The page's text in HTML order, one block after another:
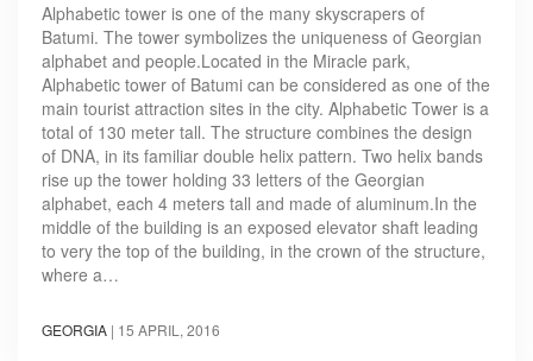
Alphabetic tower is one of the many skyscrapers of
Batumi. The tower symbolizes the uniqueness of Georgian
alphabet and people.Located in the Miracle park,
Alphabetic tower of Batumi can be considered as one of the
main tourist attraction sites in the city. Alphabetic Tower is a
total of 130 meter tall. The structure combines the design
of DNA, in its familiar double helix pattern. Two helix bands
rise up the tower holding 33 letters of the Georgian
alphabet, each 4 meters tall and made of aluminum.In the
middle of the building is an exposed elevator shaft leading
to very the top of the building, in the crown of the structure,
where a…
GEORGIA | 15 APRIL, 2016